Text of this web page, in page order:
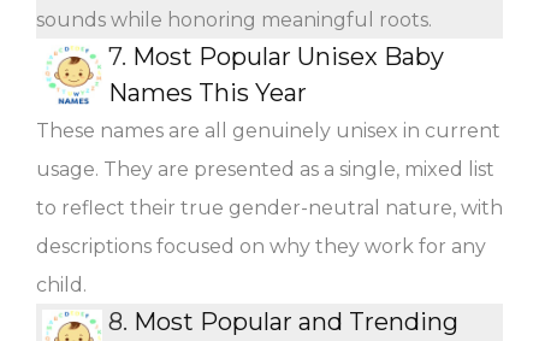
sounds while honoring meaningful roots.
7. Most Popular Unisex Baby
Names This Year
These names are all genuinely unisex in current
usage. They are presented as a single, mixed list
to reflect their true gender-neutral nature, with
descriptions focused on why they work for any
child.
8. Most Popular and Trending